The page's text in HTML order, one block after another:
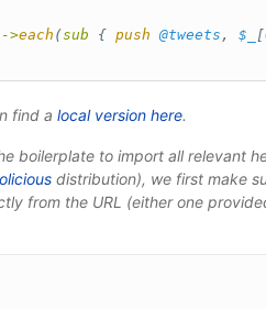
->each (sub { push @tweets , $_ [
find a local version here.
boilerplate to import all relevant
distribution), we first make
from the URL (either one